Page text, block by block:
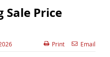
Sale Price
Print Email